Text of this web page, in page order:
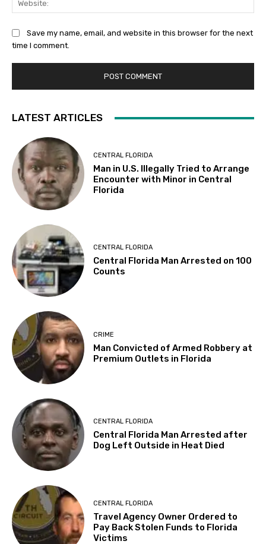
Save my name, email, and website in this browser for the next
time I comment.
LATEST ARTICLES
CENTRAL FLORIDA
Man in U.S. Illegally Tried to Arrange
Encounter with Minor in Central
Florida
CENTRAL FLORIDA
Central Florida Man Arrested on 100
Counts
CRIME
Man Convicted of Armed Robbery at
Premium Outlets in Florida
CENTRAL FLORIDA
Central Florida Man Arrested after
Dog Left Outside in Heat Died
CENTRAL FLORIDA
Travel Agency Owner Ordered to
Pay Back Stolen Funds to Florida
Victims